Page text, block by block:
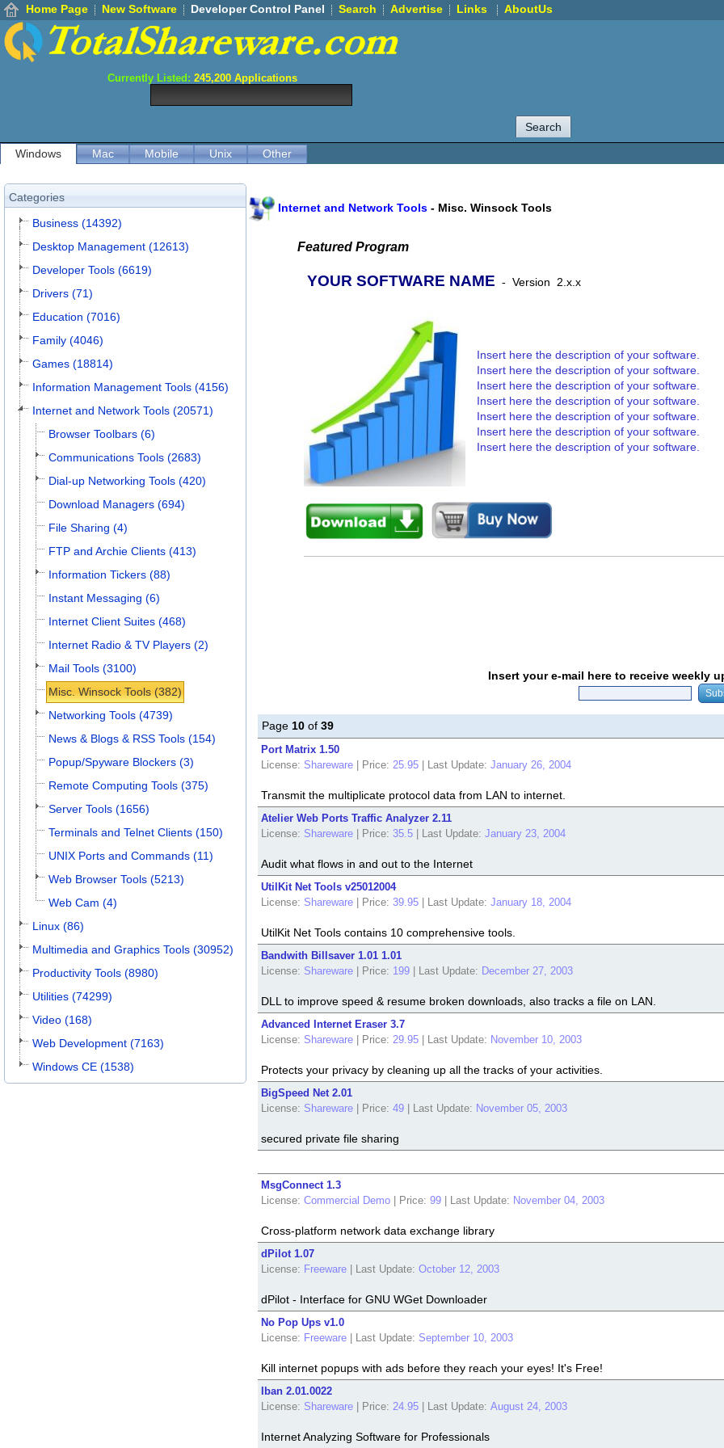
Home Page New Software Developer Control Panel Search Advertise Links AboutUs
Currently Listed: 245,200 Applications
Windows Mac Mobile Unix Other
Categories
Business (14392)
Desktop Management (12613)
Developer Tools (6619)
Drivers (71)
Education (7016)
Family (4046)
Games (18814)
Information Management Tools (4156)
Internet and Network Tools (20571)
Browser Toolbars (6)
Communications Tools (2683)
Dial-up Networking Tools (420)
Download Managers (694)
File Sharing (4)
FTP and Archie Clients (413)
Information Tickers (88)
Instant Messaging (6)
Internet Client Suites (468)
Internet Radio & TV Players (2)
Mail Tools (3100)
Misc. Winsock Tools (382)
Networking Tools (4739)
News & Blogs & RSS Tools (154)
Popup/Spyware Blockers (3)
Remote Computing Tools (375)
Server Tools (1656)
Terminals and Telnet Clients (150)
UNIX Ports and Commands (11)
Web Browser Tools (5213)
Web Cam (4)
Linux (86)
Multimedia and Graphics Tools (30952)
Productivity Tools (8980)
Utilities (74299)
Video (168)
Web Development (7163)
Windows CE (1538)
Internet and Network Tools - Misc. Winsock Tools
Featured Program
YOUR SOFTWARE NAME - Version 2.x.x
Insert here the description of your software.
Insert here the description of your software.
Insert here the description of your software.
Insert here the description of your software.
Insert here the description of your software.
Insert here the description of your software.
Insert here the description of your software.
Insert your e-mail here to receive weekly
Page 10 of 39
Port Matrix 1.50
License: Shareware Price: 25.95 Last Update: January 26, 2004
Transmit the multiplicate protocol data from LAN to internet.
Atelier Web Ports Traffic Analyzer 2.11
License: Shareware Price: 35.5 Last Update: January 23, 2004
Audit what flows in and out to the Internet
UtilKit Net Tools v25012004
License: Shareware Price: 39.95 Last Update: January 18, 2004
UtilKit Net Tools contains 10 comprehensive tools.
Bandwith Billsaver 1.01 1.01
License: Shareware Price: 199 Last Update: December 27, 2003
DLL to improve speed & resume broken downloads, also tracks a file on LAN.
Advanced Internet Eraser 3.7
License: Shareware Price: 29.95 Last Update: November 10, 2003
Protects your privacy by cleaning up all the tracks of your activities.
BigSpeed Net 2.01
License: Shareware Price: 49 Last Update: November 05, 2003
secured private file sharing
MsgConnect 1.3
License: Commercial Demo Price: 99 Last Update: November 04, 2003
Cross-platform network data exchange library
dPilot 1.07
License: Freeware Last Update: October 12, 2003
dPilot - Interface for GNU WGet Downloader
No Pop Ups v1.0
License: Freeware Last Update: September 10, 2003
Kill internet popups with ads before they reach your eyes! It's Free!
Iban 2.01.0022
License: Shareware Price: 24.95 Last Update: August 24, 2003
Internet Analyzing Software for Professionals